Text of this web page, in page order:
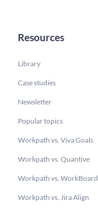
Resources
Library
Case studies
Newsletter
Popular topics
Workpath vs. Viva Goals
Workpath vs. Quantive
Workpath vs. WorkBoard
Workpath vs. Jira Align